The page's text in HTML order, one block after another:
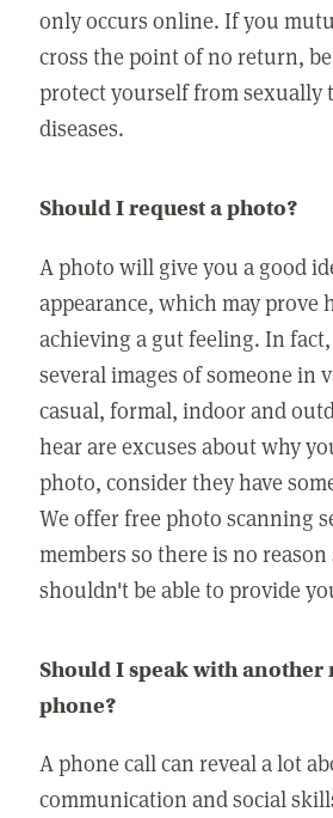
only occurs online. If you
cross the point of no return,
protect yourself from sexually
diseases.
Should I request a photo?
A photo will give you a good
appearance, which may prove
achieving a gut feeling. In
several images of someone in
casual, formal, indoor and
hear are excuses about why
photo, consider they have
We offer free photo scanning
members so there is no
shouldn't be able to provide
Should I speak with another
phone?
A phone call can reveal a lot
communication and social